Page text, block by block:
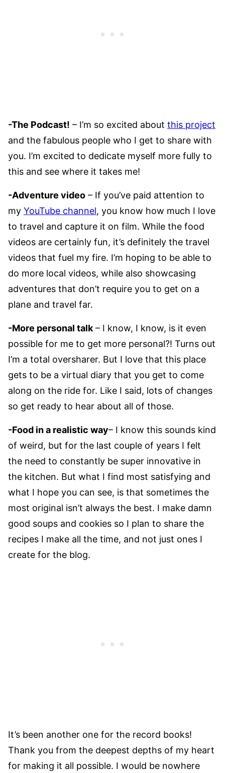
-The Podcast! – I’m so excited about this project
and the fabulous people who I get to share with
you. I’m excited to dedicate myself more fully to
this and see where it takes me!
-Adventure video – If you’ve paid attention to
my YouTube channel, you know how much I love
to travel and capture it on film. While the food
videos are certainly fun, it’s definitely the travel
videos that fuel my fire. I’m hoping to be able to
do more local videos, while also showcasing
adventures that don’t require you to get on a
plane and travel far.
-More personal talk– I know, I know, is it even
possible for me to get more personal?! Turns out
I’m a total oversharer. But I love that this place
gets to be a virtual diary that you get to come
along on the ride for. Like I said, lots of changes
so get ready to hear about all of those.
-Food in a realistic way– I know this sounds kind
of weird, but for the last couple of years I felt
the need to constantly be super innovative in
the kitchen. But what I find most satisfying and
what I hope you can see, is that sometimes the
most original isn’t always the best. I make damn
good soups and cookies so I plan to share the
recipes I make all the time, and not just ones I
create for the blog.
It’s been another one for the record books!
Thank you from the deepest depths of my heart
for making it all possible. I would be nowhere